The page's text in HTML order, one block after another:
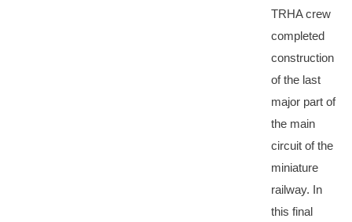
TRHA crew
completed
construction
of the last
major part of
the main
circuit of the
miniature
railway. In
this final